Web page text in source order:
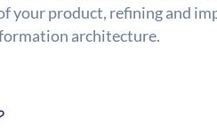
your product, refining and
architecture.